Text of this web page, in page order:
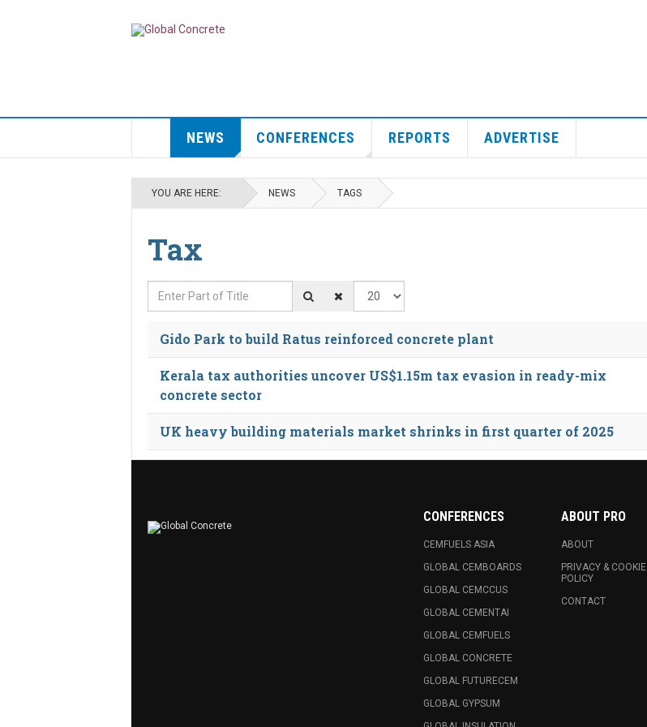
NEWS CONFERENCES REPORTS ADVERTISE
YOU ARE HERE: NEWS TAGS
Tax
Enter Part of Title Display #
Gido Park to build Ratus reinforced concrete plant
Kerala tax authorities uncover US$1.15m tax evasion in ready-mix
concrete sector
UK heavy building materials market shrinks in first quarter of 2025
CONFERENCES
CEMFUELS ASIA
GLOBAL CEMBOARDS
GLOBAL CEMCCUS
GLOBAL CEMENTAI
GLOBAL CEMFUELS
GLOBAL CONCRETE
GLOBAL FUTURECEM
GLOBAL GYPSUM
ABOUT PRO
ABOUT
PRIVACY & COOKIE
POLICY
CONTACT